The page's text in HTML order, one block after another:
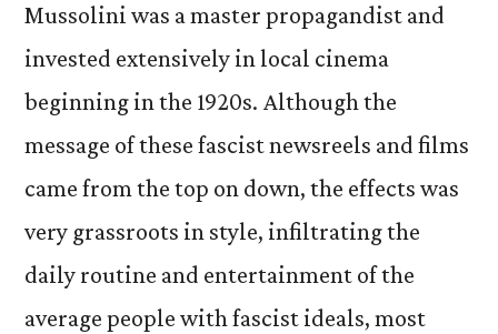
Mussolini was a master propagandist and
invested extensively in local cinema
beginning in the 1920s. Although the
message of these fascist newsreels and films
came from the top on down, the effects was
very grassroots in style, infiltrating the
daily routine and entertainment of the
average people with fascist ideals, most